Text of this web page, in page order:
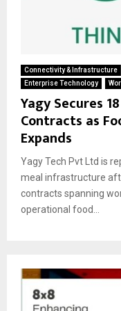
Connectivity & Infrastructure
Enterprise Technology
Yagy Secures
Contracts as
Expands
Yagy Tech Pvt Ltd is
meal infrastructure
contracts spanning
operational food...